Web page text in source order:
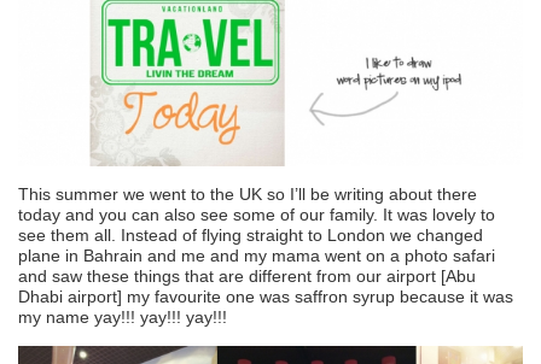
This summer we went to the UK so I’ll be writing about there
today and you can also see some of our family. It was lovely to
see them all. Instead of flying straight to London we changed
plane in Bahrain and me and my mama went on a photo safari
and saw these things that are different from our airport [Abu
Dhabi airport] my favourite one was saffron syrup because it was
my name yay!!! yay!!! yay!!!